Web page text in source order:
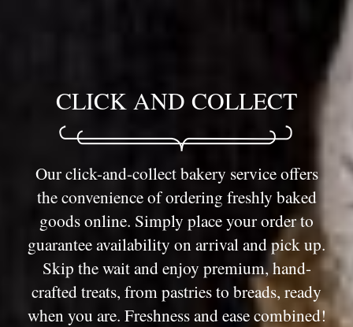
CLICK AND COLLECT
Our click-and-collect bakery service offers
the convenience of ordering freshly baked
goods online. Simply place your order to
guarantee availability on arrival and pick up.
Skip the wait and enjoy premium, hand-
crafted treats, from pastries to breads, ready
when you are. Freshness and ease combined!